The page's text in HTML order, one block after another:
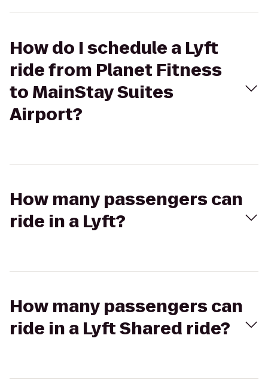
How do I schedule a Lyft
ride from Planet Fitness
to MainStay Suites
Airport?
How many passengers can
ride in a Lyft?
How many passengers can
ride in a Lyft Shared ride?